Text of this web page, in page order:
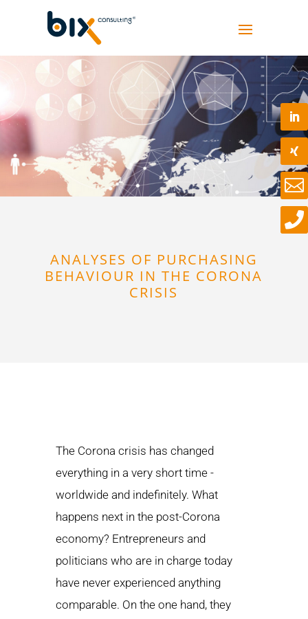
ANALYSES OF PURCHASING
BEHAVIOUR IN THE CORONA
CRISIS
The Corona crisis has changed
everything in a very short time -
worldwide and indefinitely. What
happens next in the post-Corona
economy? Entrepreneurs and
politicians who are in charge today
have never experienced anything
comparable. On the one hand, they

